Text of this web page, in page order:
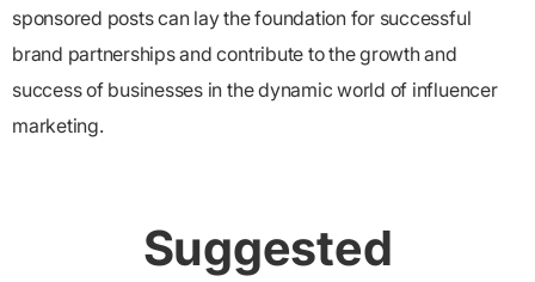
sponsored posts can lay the foundation for successful
brand partnerships and contribute to the growth and
success of businesses in the dynamic world of influencer
marketing.
Suggested